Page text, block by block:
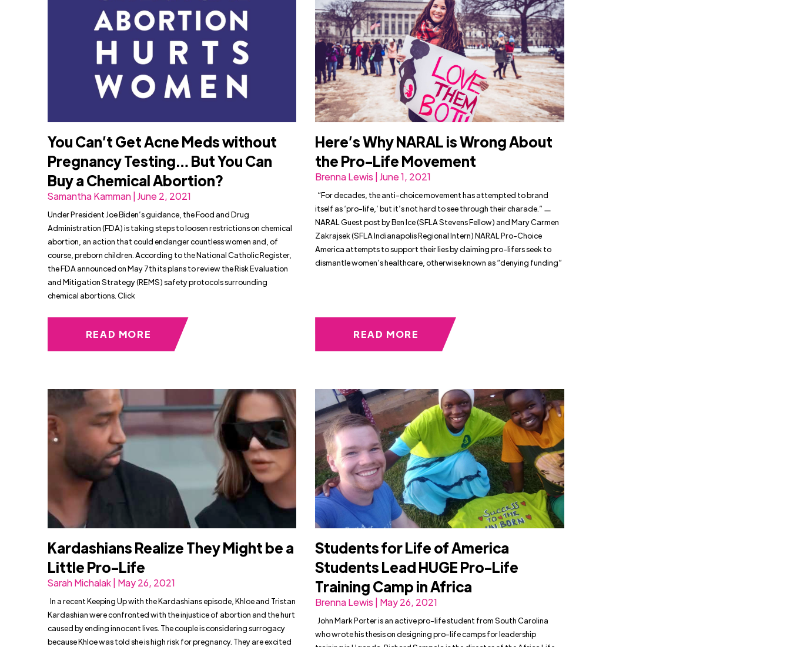
You Can’t Get Acne Meds without
Pregnancy Testing… But You Can
Buy a Chemical Abortion?
Samantha Kamman | June 2, 2021
Under President Joe Biden’s guidance, the Food and Drug
Administration (FDA) is taking steps to loosen restrictions on chemical
abortion, an action that could endanger countless women and, of
course, preborn children. According to the National Catholic Register,
the FDA announced on May 7th its plans to review the Risk Evaluation
and Mitigation Strategy (REMS) safety protocols surrounding
chemical abortions. Click
READ MORE
Here’s Why NARAL is Wrong About
the Pro-Life Movement
Brenna Lewis | June 1, 2021
“For decades, the anti-choice movement has attempted to brand
itself as ‘pro-life,’ but it’s not hard to see through their charade.” ㅡ
NARAL Guest post by Ben Ice (SFLA Stevens Fellow) and Mary Carmen
Zakrajsek (SFLA Indianapolis Regional Intern) NARAL Pro-Choice
America attempts to support their lies by claiming pro-lifers seek to
dismantle women’s healthcare, otherwise known as “denying funding”
READ MORE
Kardashians Realize They Might be a
Little Pro-Life
Sarah Michalak | May 26, 2021
In a recent Keeping Up with the Kardashians episode, Khloe and Tristan
Kardashian were confronted with the injustice of abortion and the hurt
caused by ending innocent lives. The couple is considering surrogacy
because Khloe was told she is high risk for pregnancy. They are excited
Students for Life of America
Students Lead HUGE Pro-Life
Training Camp in Africa
Brenna Lewis | May 26, 2021
John Mark Porter is an active pro-life student from South Carolina
who wrote his thesis on designing pro-life camps for leadership